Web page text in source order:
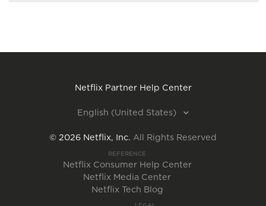
Netflix Partner Help Center
English (United States)
© 2026 Netflix, Inc. All Rights Reserved
REFERENCE
Netflix Consumer Help Center
Netflix Media Center
Netflix Tech Blog